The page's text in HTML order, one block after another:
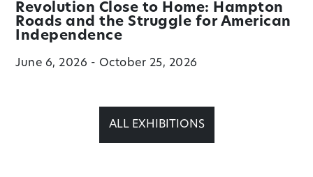
Revolution Close to Home: Hampton
Roads and the Struggle for American
Independence
June 6, 2026 - October 25, 2026
ALL EXHIBITIONS